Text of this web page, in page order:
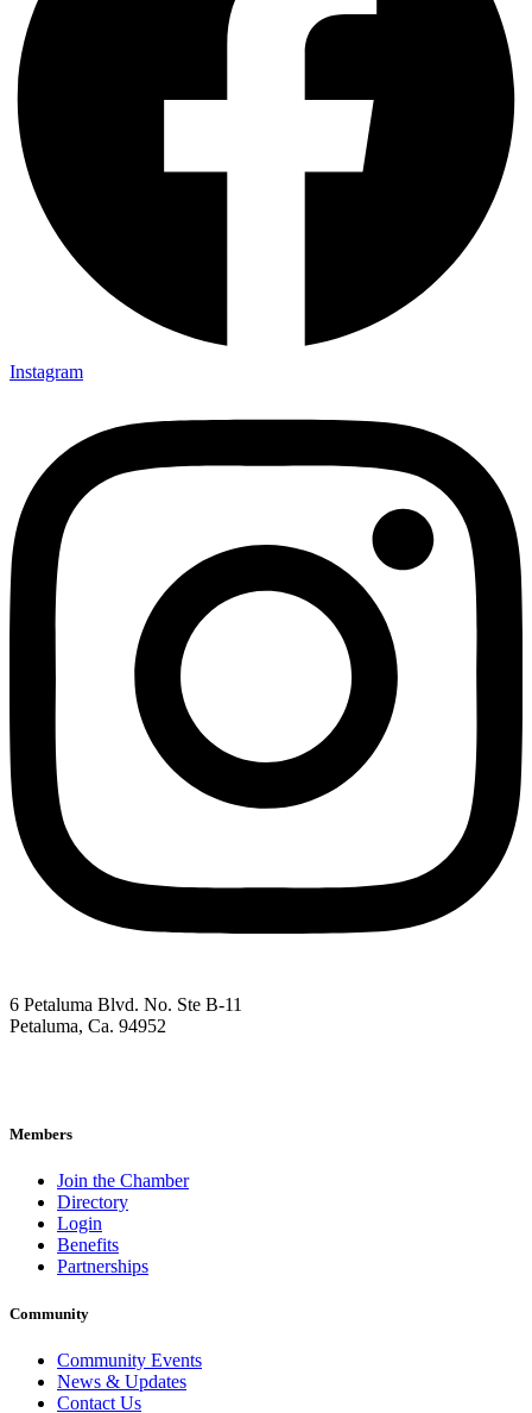
Instagram
6 Petaluma Blvd. No. Ste B-11
Petaluma, Ca. 94952
Members
Join the Chamber
Directory
Login
Benefits
Partnerships
Community
Community Events
News & Updates
Contact Us